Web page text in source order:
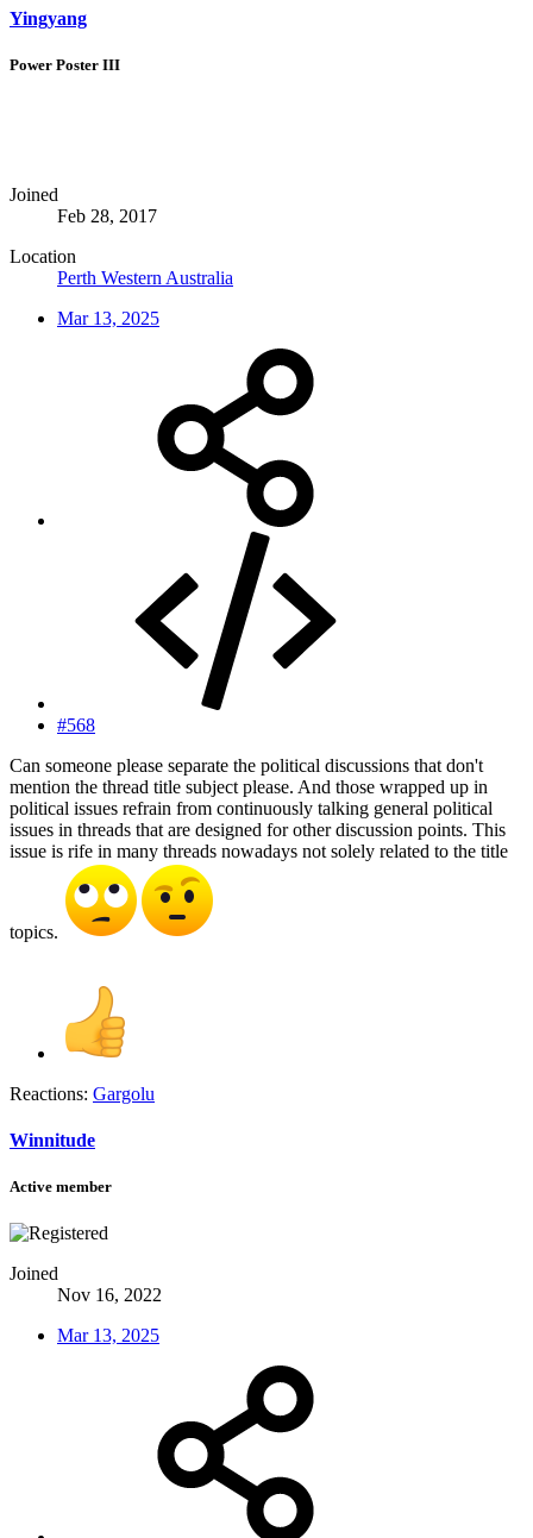
Yingyang
Power Poster III
Joined
Feb 28, 2017
Location
Perth Western Australia
Mar 13, 2025
#568
Can someone please separate the political discussions that don't
mention the thread title subject please. And those wrapped up in
political issues refrain from continuously talking general political
issues in threads that are designed for other discussion points. This
issue is rife in many threads nowadays not solely related to the title
topics.
Reactions: Gargolu
Winnitude
Active member
Joined
Nov 16, 2022
Mar 13, 2025